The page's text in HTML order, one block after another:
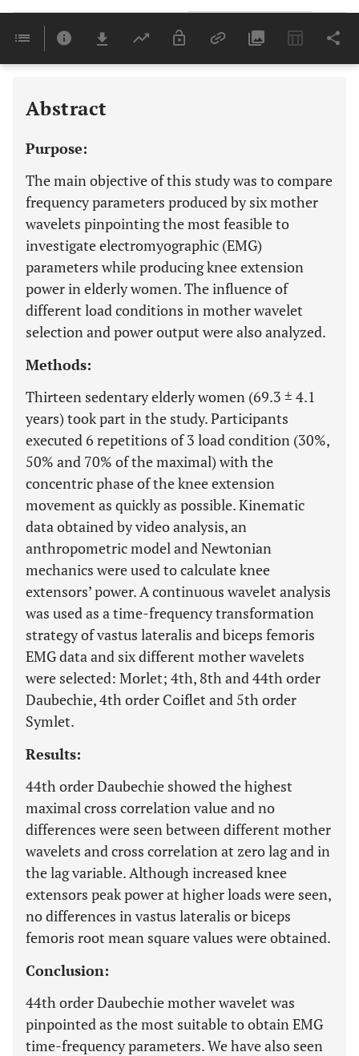
Last 6 Months 11,803
Abstract
Purpose:
The main objective of this study was to compare
frequency parameters produced by six mother
wavelets pinpointing the most feasible to
investigate electromyographic (EMG)
parameters while producing knee extension
power in elderly women. The influence of
different load conditions in mother wavelet
selection and power output were also analyzed.
Methods:
Thirteen sedentary elderly women (69.3 ± 4.1
years) took part in the study. Participants
executed 6 repetitions of 3 load condition (30%,
50% and 70% of the maximal) with the
concentric phase of the knee extension
movement as quickly as possible. Kinematic
data obtained by video analysis, an
anthropometric model and Newtonian
mechanics were used to calculate knee
extensors’ power. A continuous wavelet analysis
was used as a time-frequency transformation
strategy of vastus lateralis and biceps femoris
EMG data and six different mother wavelets
were selected: Morlet; 4th, 8th and 44th order
Daubechie, 4th order Coiflet and 5th order
Symlet.
Results:
44th order Daubechie showed the highest
maximal cross correlation value and no
differences were seen between different mother
wavelets and cross correlation at zero lag and in
the lag variable. Although increased knee
extensors peak power at higher loads were seen,
no differences in vastus lateralis or biceps
femoris root mean square values were obtained.
Conclusion:
44th order Daubechie mother wavelet was
pinpointed as the most suitable to obtain EMG
time-frequency parameters. We have also seen